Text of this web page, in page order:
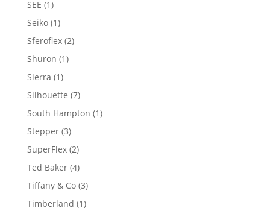
SEE 11
product
Seiko 11
product
Sferoflex 22
Shuron 11
Sierra 11
product
Silhouette 77
products
South Hampton 11
Stepper 33
products
SuperFlex 22
products
Ted Baker 44
products
Tiffany & Co 33
products
Timberland 11